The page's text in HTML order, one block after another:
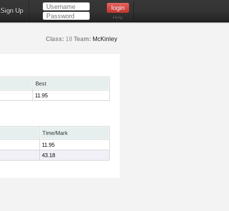
Sign Up
Help
Class: 18 Team: McKinley
Best
11.95
Time/Mark
11.95
43.18